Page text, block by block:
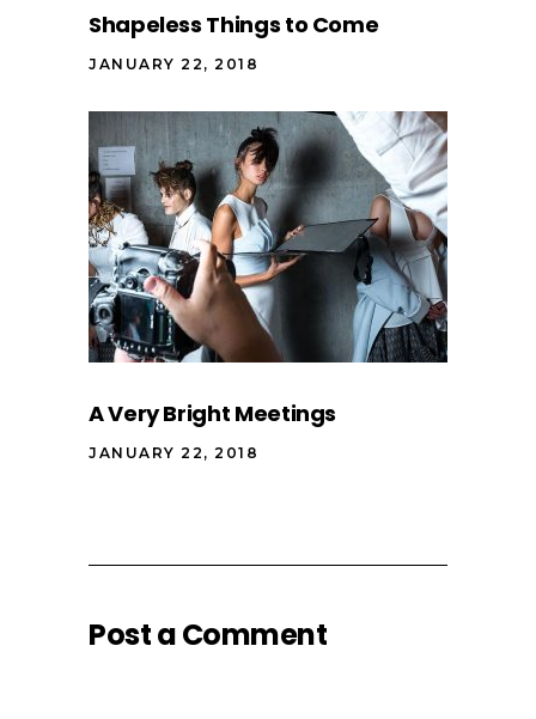
Shapeless Things to Come
JANUARY 22, 2018
A Very Bright Meetings
JANUARY 22, 2018
Post a Comment